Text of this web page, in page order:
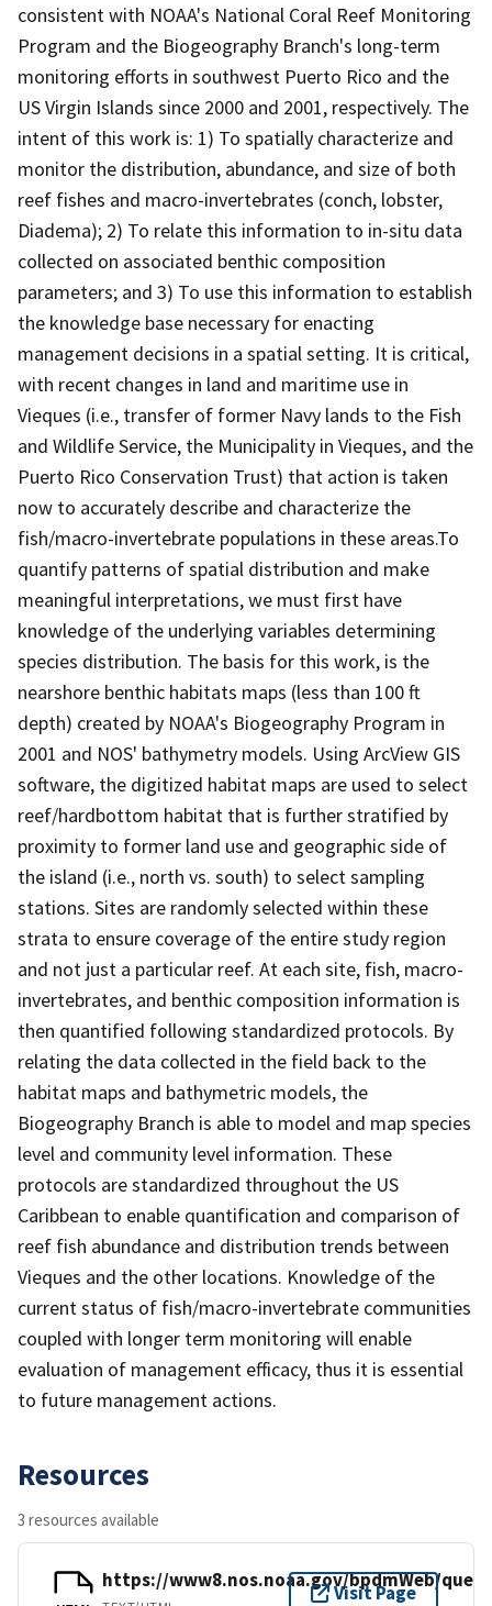
consistent with NOAA's National Coral Reef Monitoring
Program and the Biogeography Branch's long-term
monitoring efforts in southwest Puerto Rico and the
US Virgin Islands since 2000 and 2001, respectively. The
intent of this work is: 1) To spatially characterize and
monitor the distribution, abundance, and size of both
reef fishes and macro-invertebrates (conch, lobster,
Diadema); 2) To relate this information to in-situ data
collected on associated benthic composition
parameters; and 3) To use this information to establish
the knowledge base necessary for enacting
management decisions in a spatial setting. It is critical,
with recent changes in land and maritime use in
Vieques (i.e., transfer of former Navy lands to the Fish
and Wildlife Service, the Municipality in Vieques, and the
Puerto Rico Conservation Trust) that action is taken
now to accurately describe and characterize the
fish/macro-invertebrate populations in these areas.To
quantify patterns of spatial distribution and make
meaningful interpretations, we must first have
knowledge of the underlying variables determining
species distribution. The basis for this work, is the
nearshore benthic habitats maps (less than 100 ft
depth) created by NOAA's Biogeography Program in
2001 and NOS' bathymetry models. Using ArcView GIS
software, the digitized habitat maps are used to select
reef/hardbottom habitat that is further stratified by
proximity to former land use and geographic side of
the island (i.e., north vs. south) to select sampling
stations. Sites are randomly selected within these
strata to ensure coverage of the entire study region
and not just a particular reef. At each site, fish, macro-
invertebrates, and benthic composition information is
then quantified following standardized protocols. By
relating the data collected in the field back to the
habitat maps and bathymetric models, the
Biogeography Branch is able to model and map species
level and community level information. These
protocols are standardized throughout the US
Caribbean to enable quantification and comparison of
reef fish abundance and distribution trends between
Vieques and the other locations. Knowledge of the
current status of fish/macro-invertebrate communities
coupled with longer term monitoring will enable
evaluation of management efficacy, thus it is essential
to future management actions.
Resources
3 resources available
https://www8.nos.noaa.gov/bpdmWeb/
Visit Page